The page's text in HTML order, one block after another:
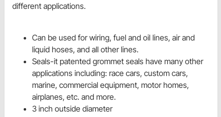
different applications.
Can be used for wiring, fuel and oil lines, air and
liquid hoses, and all other lines.
Seals-it patented grommet seals have many other
applications including: race cars, custom cars,
marine, commercial equipment, motor homes,
airplanes, etc. and more.
3 inch outside diameter